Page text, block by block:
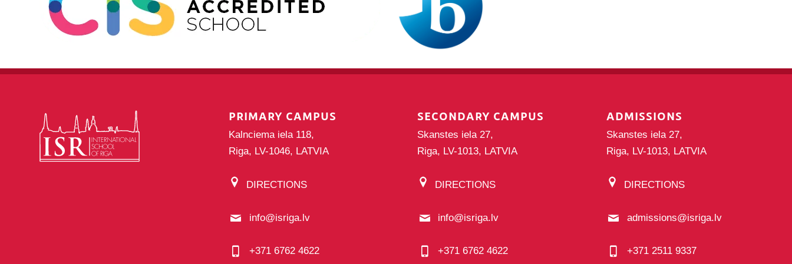
PRIMARY CAMPUS
Kalnciema iela 118,
Riga, LV-1046, LATVIA
DIRECTIONS
info@isriga.lv
+371 6762 4622
SECONDARY CAMPUS
Skanstes iela 27,
Riga, LV-1013, LATVIA
DIRECTIONS
info@isriga.lv
+371 6762 4622
ADMISSIONS
Skanstes iela 27,
Riga, LV-1013, LATVIA
DIRECTIONS
admissions@isriga.lv
+371 2511 9337